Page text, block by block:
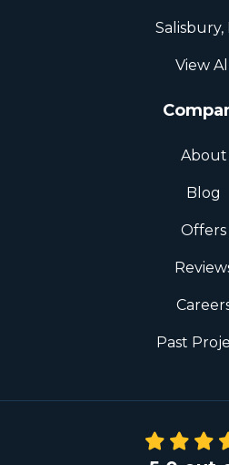
Salisbury,
View All
About
Blog
Offers
Past